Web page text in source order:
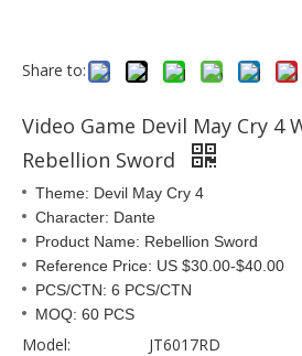
Share to:
Video Game Devil May Cry 4
Rebellion Sword
Theme: Devil May Cry 4
Character: Dante
Product Name: Rebellion Sword
Reference Price: US $30.00-$40.00
PCS/CTN: 6 PCS/CTN
MOQ: 60 PCS
Model: JT6017RD